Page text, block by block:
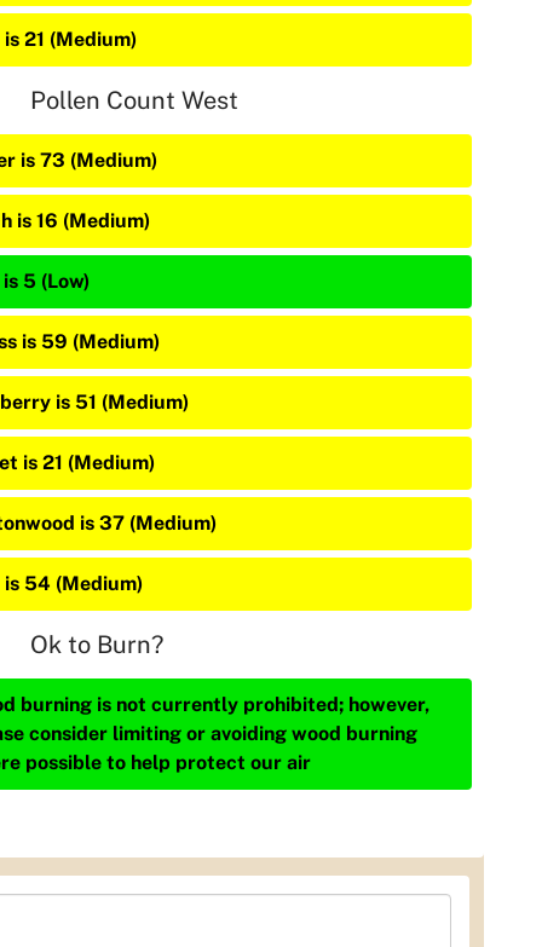
is 21 (Medium)
Pollen Count West
is 73 (Medium)
is 16 (Medium)
5 (Low)
is 59 (Medium)
is 51 (Medium)
is 21 (Medium)
is 37 (Medium)
is 54 (Medium)
Ok to Burn?
burning is not currently prohibited; however,
consider limiting or avoiding wood burning
possible to help protect our air